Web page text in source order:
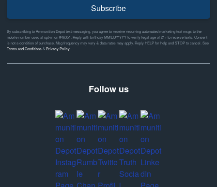
Subscribe
By subscribing to Ammunition Depot text messaging, you agree to receive recurring automated marketing text msgs to the
mobile number used at opt-in on #46351. Reply with birthday MM/DD/YYYY to verify legal age of 21+ to receive texts. Consent
is not a condition of purchase. Msg frequency may vary & data rates may apply. Reply HELP for help and STOP to cancel. See
Terms and Conditions& Privacy Policy
Follow us